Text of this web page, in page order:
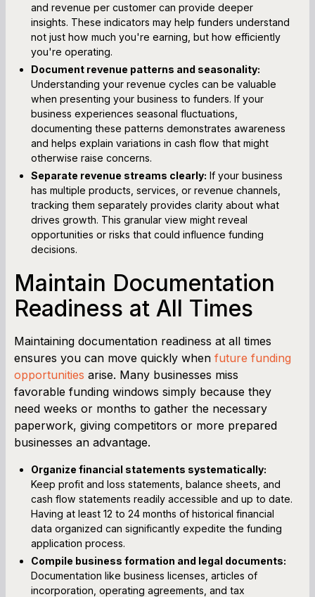
and revenue per customer can provide deeper
insights. These indicators may help funders understand
not just how much you're earning, but how efficiently
you're operating.
Document revenue patterns and seasonality:
Understanding your revenue cycles can be valuable
when presenting your business to funders. If your
business experiences seasonal fluctuations,
documenting these patterns demonstrates awareness
and helps explain variations in cash flow that might
otherwise raise concerns.
Separate revenue streams clearly: If your business
has multiple products, services, or revenue channels,
tracking them separately provides clarity about what
drives growth. This granular view might reveal
opportunities or risks that could influence funding
decisions.
Maintain Documentation
Readiness at All Times
Maintaining documentation readiness at all times
ensures you can move quickly when future funding
opportunities arise. Many businesses miss
favorable funding windows simply because they
need weeks or months to gather the necessary
paperwork, giving competitors or more prepared
businesses an advantage.
Organize financial statements systematically:
Keep profit and loss statements, balance sheets, and
cash flow statements readily accessible and up to date.
Having at least 12 to 24 months of historical financial
data organized can significantly expedite the funding
application process.
Compile business formation and legal documents:
Documentation like business licenses, articles of
incorporation, operating agreements, and tax